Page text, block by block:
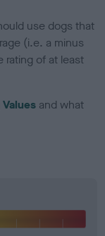
use dogs that
(i.e. a minus
rating of at least
and what